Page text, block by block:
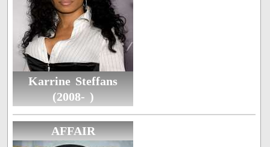
Karrine Steffans
(2008- )
AFFAIR